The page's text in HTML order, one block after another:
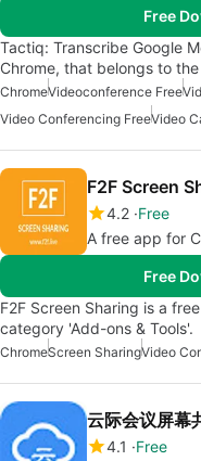
Free
Tactiq: Transcribe Google
Chrome, that belongs to
ChromeVideoconference Free
Video Conferencing FreeVideo
F2F Screen
4.2 Free
A free app for
Free
F2F Screen Sharing is a
category 'Add-ons & Tools'.
ChromeScreen SharingVideo
云际会议屏幕
4.1
Free